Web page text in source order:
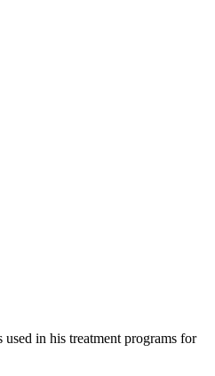
in his treatment programs for